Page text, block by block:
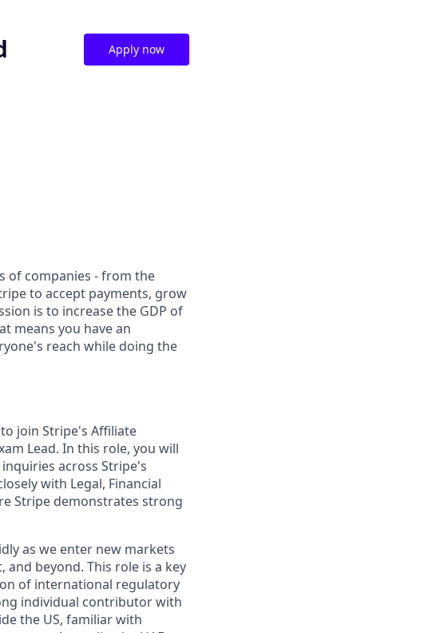
Apply now
of companies - from the
to accept payments, grow
is to increase the GDP of
means you have an
reach while doing the
join Stripe's Affiliate
Lead. In this role, you will
across Stripe's
with Legal, Financial
Stripe demonstrates strong
as we enter new markets
and beyond. This role is a key
of international regulatory
individual contributor with
the US, familiar with